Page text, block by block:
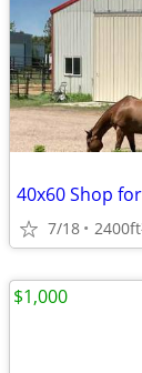
40x60 Shop
7/18 2400ft
$1,000